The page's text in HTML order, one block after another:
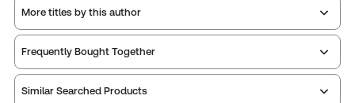
Publication Frequency:
dictate
Updated Format:N/A
ProView is the way to read Thomson Reuters eBooks
More titles by this author
Frequently Bought Together
Similar Searched Products